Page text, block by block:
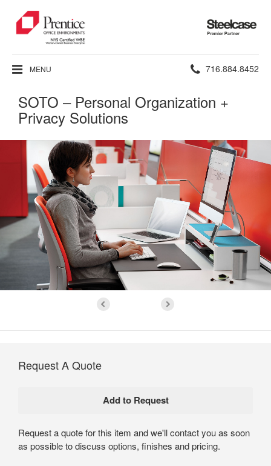
Steelcase
Premier
Partner
MENU Phone
716.884.8452
SOTO – Personal Organization +
Privacy Solutions
Request A Quote
Request a quote for this item and we'll contact you as soon
as possible to discuss options, finishes and pricing.